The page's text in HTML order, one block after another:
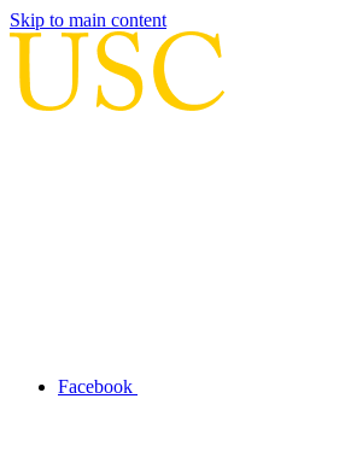
Skip to main content
Facebook